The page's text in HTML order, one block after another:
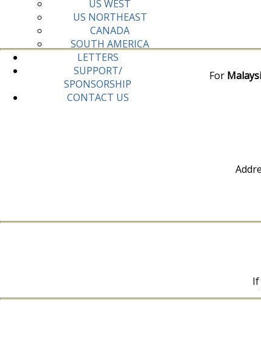
US WEST
US NORTHEAST
CANADA
SOUTH AMERICA
LETTERS
SUPPORT/
SPONSORSHIP
CONTACT US
For
If